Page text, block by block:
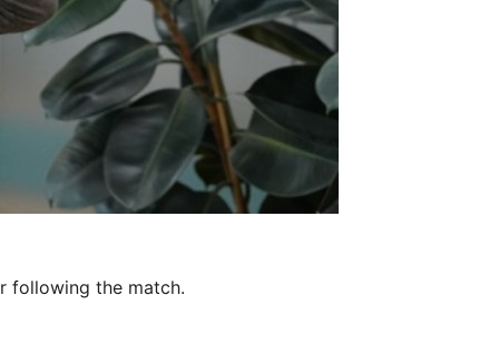
following the match.